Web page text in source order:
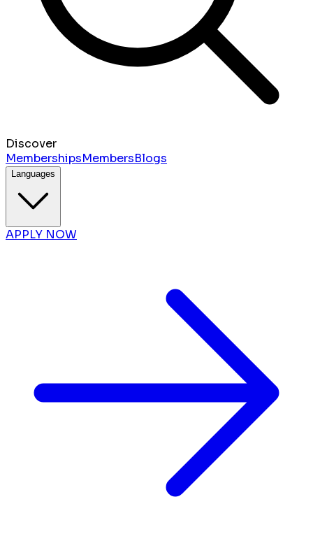
Discover
MembershipsMembersBlogs
Languages
APPLY NOW